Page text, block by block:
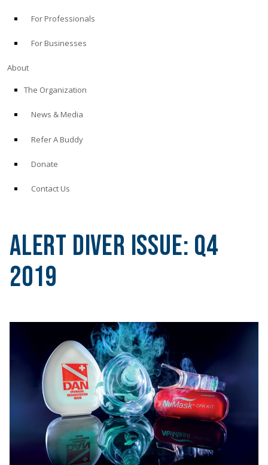
For Professionals
For Businesses
About
The Organization
News & Media
Refer A Buddy
Donate
Contact Us
Alert Diver Issue: Q4
2019